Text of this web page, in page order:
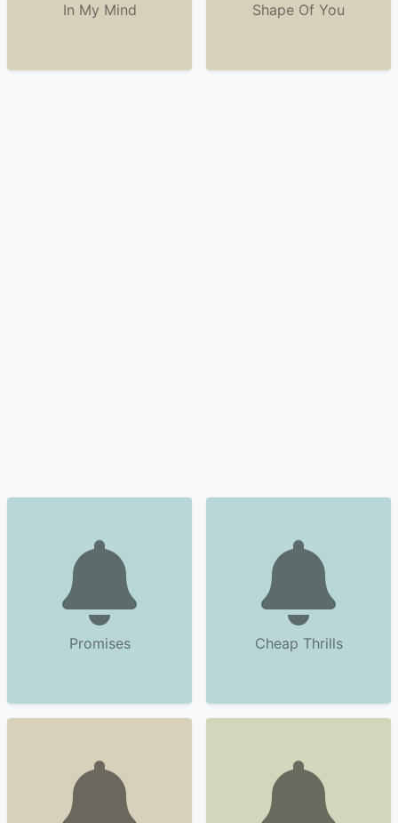
In My Mind Shape Of You
Promises Cheap Thrills